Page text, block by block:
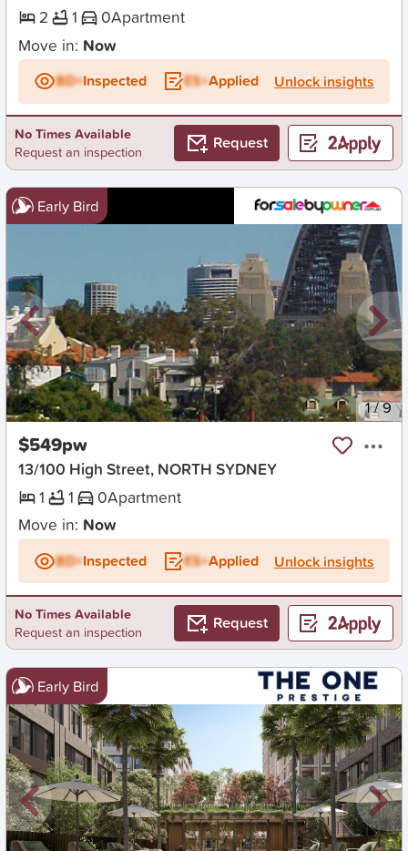
2
1 0Apartment
Move in: Now
BD+Inspected ES+Applied Unlock insights
No Times Available
Request an inspection
Request
Early Bird
New 1/9
$549pw
13/100 High Street, NORTH SYDNEY
1
1 0Apartment
Move in: Now
BD+Inspected ES+Applied Unlock insights
No Times Available
Request an inspection
Request
Early Bird